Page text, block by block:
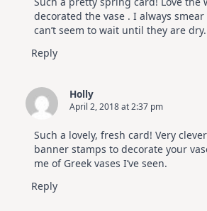
decorated the vase . I always
can’t seem to wait until they are dry.
Reply
Holly
April 2, 2018 at 2:37 pm
Such a lovely, fresh card! Very
banner stamps to decorate your
me of Greek vases I’ve seen.
Reply